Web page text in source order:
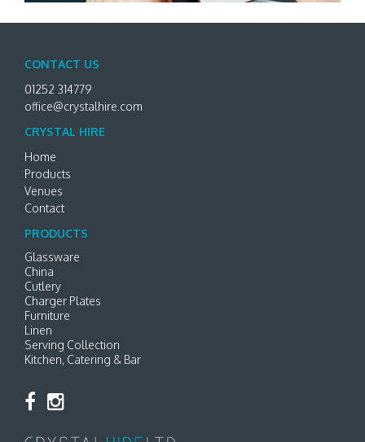
CONTACT US
01252 314779
office@crystalhire.com
CRYSTAL HIRE
Home
Products
Venues
Contact
PRODUCTS
Glassware
China
Cutlery
Charger Plates
Furniture
Linen
Serving Collection
Kitchen, Catering & Bar